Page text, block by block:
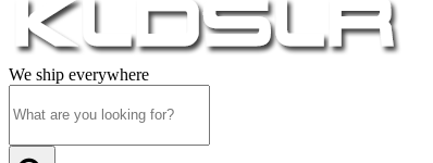
We ship everywhere